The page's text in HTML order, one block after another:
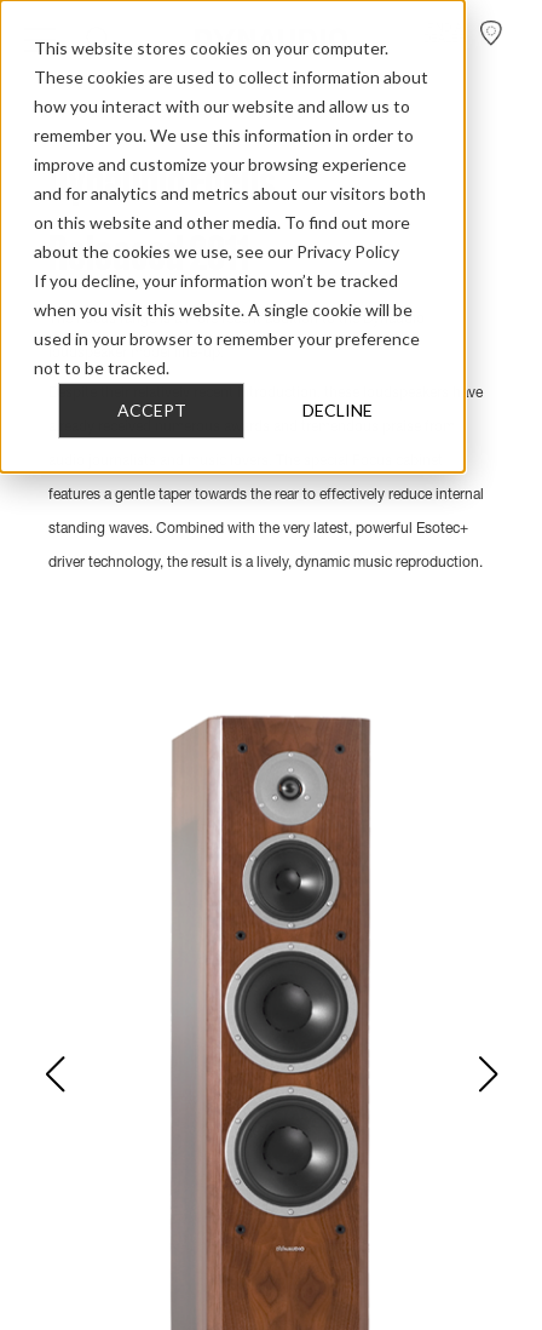
This website stores cookies on your computer.
These cookies are used to collect information about
how you interact with our website and allow us to
remember you. We use this information in order to
improve and customize your browsing experience
and for analytics and metrics about our visitors both
on this website and other media. To find out more
about the cookies we use, see our Privacy Policy
If you decline, your information won’t be tracked
when you visit this website. A single cookie will be
used in your browser to remember your preference
not to be tracked.
ACCEPT DECLINE
Home > Discontinued Models > Focus 2011
Dynaudio Focus
Released 2011
The Focus range is a more recent addition to the Dynaudio
Despite their relatively recent introduction, these loudspeakers have
features a gentle taper towards the rear to effectively reduce internal
standing waves. Combined with the very latest, powerful Esotec+
driver technology, the result is a lively, dynamic music reproduction.